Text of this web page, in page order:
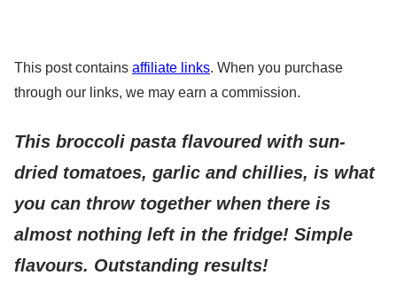
This post contains affiliate links. When you purchase
through our links, we may earn a commission.
This broccoli pasta flavoured with sun-
dried tomatoes, garlic and chillies, is what
you can throw together when there is
almost nothing left in the fridge! Simple
flavours. Outstanding results!